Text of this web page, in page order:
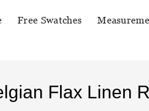
Free Swatches
Flax Linen